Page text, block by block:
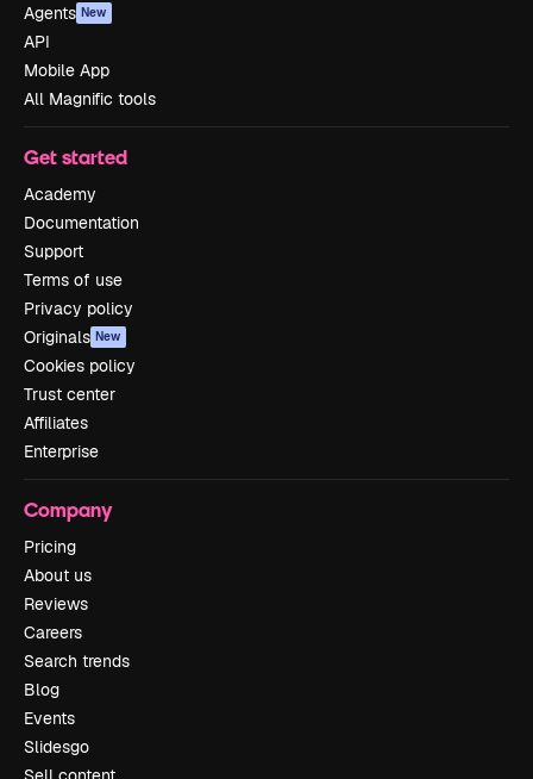
Agents New
API
Mobile App
All Magnific tools
Get started
Academy
Documentation
Support
Terms of use
Privacy policy
Originals New
Cookies policy
Trust center
Affiliates
Enterprise
Company
Pricing
About us
Reviews
Careers
Search trends
Blog
Events
Slidesgo